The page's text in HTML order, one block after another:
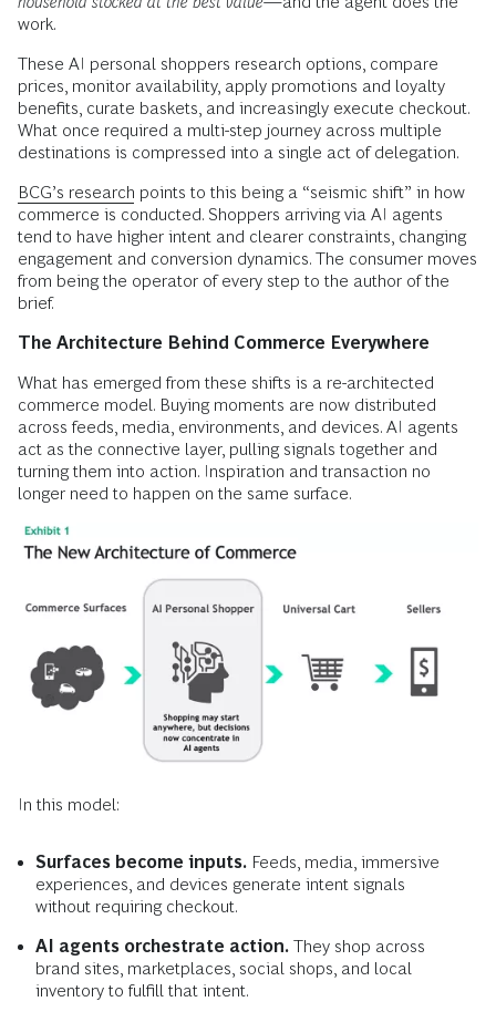
work.
These AI personal shoppers research options, compare
prices, monitor availability, apply promotions and loyalty
benefits, curate baskets, and increasingly execute checkout.
What once required a multi-step journey across multiple
destinations is compressed into a single act of delegation.
BCG’s research points to this being a “seismic shift” in how
commerce is conducted. Shoppers arriving via AI agents
tend to have higher intent and clearer constraints, changing
engagement and conversion dynamics. The consumer moves
from being the operator of every step to the author of the
brief.
The Architecture Behind Commerce Everywhere
What has emerged from these shifts is a re-architected
commerce model. Buying moments are now distributed
across feeds, media, environments, and devices. AI agents
act as the connective layer, pulling signals together and
turning them into action. Inspiration and transaction no
longer need to happen on the same surface.
In this model:
Surfaces become inputs. Feeds, media, immersive
experiences, and devices generate intent signals
without requiring checkout.
AI agents orchestrate action. They shop across
brand sites, marketplaces, social shops, and local
inventory to fulfill that intent.